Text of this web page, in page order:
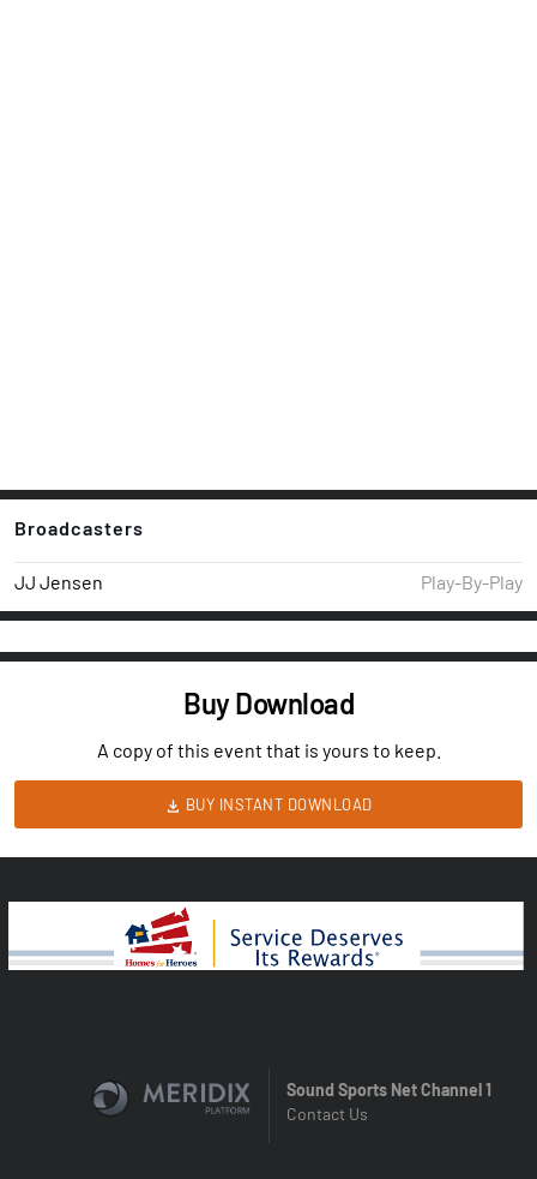
Broadcasters
JJ Jensen Play-By-Play
Buy Download
A copy of this event that is yours to keep.
BUY INSTANT DOWNLOAD
Sound Sports Net Channel 1
Contact Us